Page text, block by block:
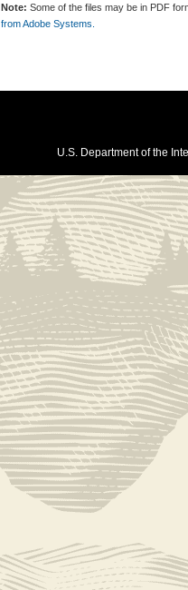
Note: Some of the files may be in PDF
from Adobe Systems.
U.S. Department of the